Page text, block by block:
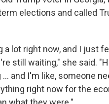
elections and called
lot right now, and I just
still waiting," she said.
and I'm like, someone
right now for the